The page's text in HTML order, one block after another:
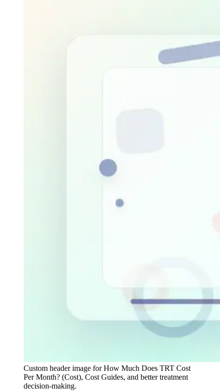
Custom header image for How Much Does TRT Cost
Per Month? (Cost), Cost Guides, and better treatment
decision-making.